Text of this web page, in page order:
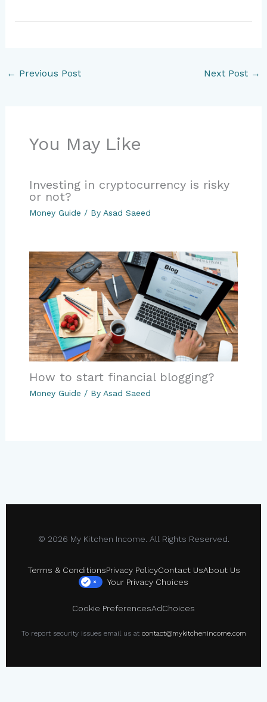
← Previous Post Next Post →
You May Like
Investing in cryptocurrency is risky
or not?
Money Guide / By Asad Saeed
How to start financial blogging?
Money Guide / By Asad Saeed
© 2026 My Kitchen Income. All Rights Reserved.
Terms & ConditionsPrivacy PolicyContact UsAbout Us
× Your Privacy Choices
Cookie PreferencesAdChoices
To report security issues email us at contact@mykitchenincome.com